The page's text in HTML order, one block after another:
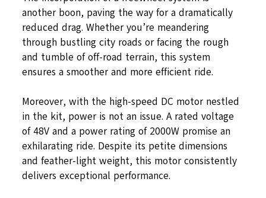
another boon, paving the way for a dramatically
reduced drag. Whether you’re meandering
through bustling city roads or facing the rough
and tumble of off-road terrain, this system
ensures a smoother and more efficient ride.
Moreover, with the high-speed DC motor nestled
in the kit, power is not an issue. A rated voltage
of 48V and a power rating of 2000W promise an
exhilarating ride. Despite its petite dimensions
and feather-light weight, this motor consistently
delivers exceptional performance.